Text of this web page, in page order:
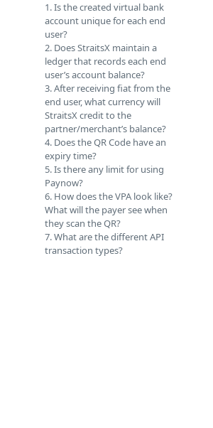
1. Is the created virtual bank
account unique for each end
user?
2. Does StraitsX maintain a
ledger that records each end
user’s account balance?
3. After receiving fiat from the
end user, what currency will
StraitsX credit to the
partner/merchant’s balance?
4. Does the QR Code have an
expiry time?
5. Is there any limit for using
Paynow?
6. How does the VPA look like?
What will the payer see when
they scan the QR?
7. What are the different API
transaction types?